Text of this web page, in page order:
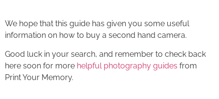
We hope that this guide has given you some useful
information on how to buy a second hand camera.
Good luck in your search, and remember to check back
here soon for more helpful photography guides from
Print Your Memory.